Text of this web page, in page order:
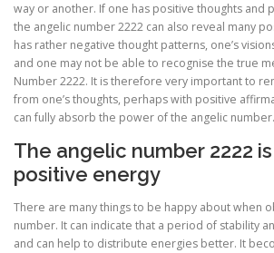
way or another. If one has positive thoughts and
the angelic number 2222 can also reveal many
has rather negative thought patterns, one’s
and one may not be able to recognise the true
Number 2222. It is therefore very important to
from one’s thoughts, perhaps with positive
can fully absorb the power of the angelic number.
The angelic number 2222
positive energy
There are many things to be happy about when
number. It can indicate that a period of stability
and can help to distribute energies better. It